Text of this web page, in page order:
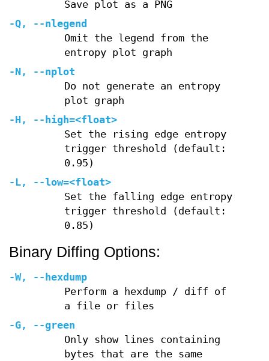
Save plot as a PNG
-Q,
--nlegend
Omit the legend from the
entropy plot graph
-N,
--nplot
Do not generate an entropy
plot graph
-H , --high=<float>
Set the rising edge entropy
trigger threshold (default:
0.95)
-L, --low=<float>
Set the falling edge entropy
trigger threshold (default:
0.85)
Binary Diffing Options:
-W,
--hexdump
Perform a hexdump / diff of
a file or files
-G,
--green
Only show lines containing
bytes that are the same